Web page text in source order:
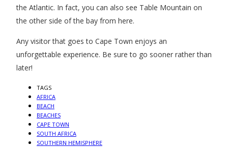
the Atlantic. In fact, you can also see Table Mountain on
the other side of the bay from here.
Any visitor that goes to Cape Town enjoys an
unforgettable experience. Be sure to go sooner rather than
later!
TAGS
AFRICA
BEACH
BEACHES
CAPE TOWN
SOUTH AFRICA
SOUTHERN HEMISPHERE